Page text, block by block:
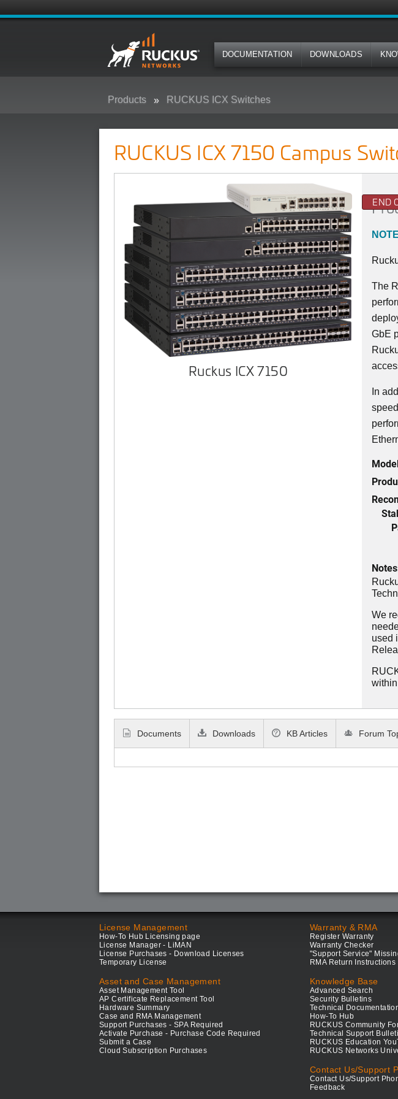
DOCUMENTATION DOWNLOADS
Products RUCKUS ICX Switches
RUCKUS ICX 7150 Campus
Ruckus ICX 7150
END
The
GbE
In
We
used
Documents Downloads KB Articles Forum
License Management
How-To Hub Licensing page
License Manager - LiMAN
License Purchases - Download Licenses
Temporary License
Asset and Case Management
Asset Management Tool
AP Certificate Replacement Tool
Hardware Summary
Case and RMA Management
Support Purchases - SPA Required
Activate Purchase - Purchase Code Required
Submit a Case
Cloud Subscription Purchases
Warranty & RMA
Register Warranty
Warranty Checker
"Support Service"
RMA Return Instructions
Knowledge Base
Advanced Search
Security Bulletins
Technical
How-To Hub
RUCKUS Community
Technical Support
RUCKUS Education
RUCKUS Networks
Contact Us/Support
Contact Us/Support
Feedback